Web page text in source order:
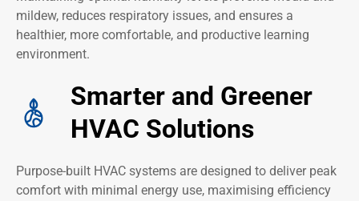
mildew, reduces respiratory issues, and ensures a
healthier, more comfortable, and productive learning
environment.
Smarter and Greener
HVAC Solutions
Purpose-built HVAC systems are designed to deliver peak
comfort with minimal energy use, maximising efficiency